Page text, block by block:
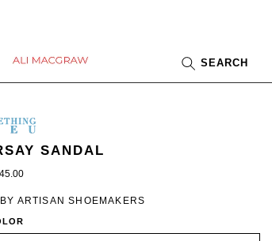
ALI
SEARCH
SOMETHING
BLEU
SANDAL
ARTISAN SHOEMAKERS